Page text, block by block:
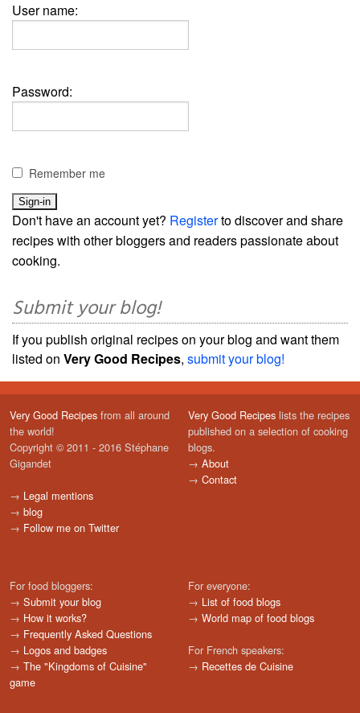
User name:
Password:
Remember me
Don't have an account yet? Registerto discover and share
recipes with other bloggers and readers passionate about
cooking.
Submit your blog!
If you publish original recipes on your blog and want them
listed on Very Good Recipes, submit your blog!
Very Good Recipes from all around
the world!
Copyright © 2011 - 2016 Stéphane
Gigandet
→ Legal mentions
→ blog
→ Follow me on Twitter
Very Good Recipes lists the recipes
published on a selection of cooking
blogs.
→ About
→ Contact
For food bloggers:
→ Submit your blog
→ How it works?
→ Frequently Asked Questions
→ Logos and badges
→ The "Kingdoms of Cuisine"
game
For everyone:
→ List of food blogs
→ World map of food blogs
For French speakers:
→ Recettes de Cuisine